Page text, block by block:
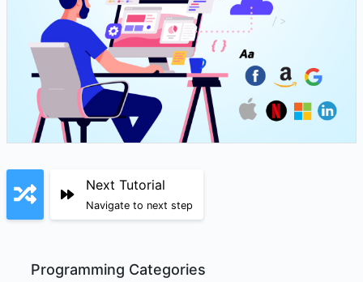
Next Tutorial
Navigate to next step
Programming Categories